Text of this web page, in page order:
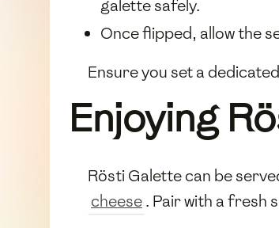
galette safely.
Once flipped, allow the
Ensure you set a dedicated
Enjoying
Rösti Galette can be
cheese. Pair with a fresh